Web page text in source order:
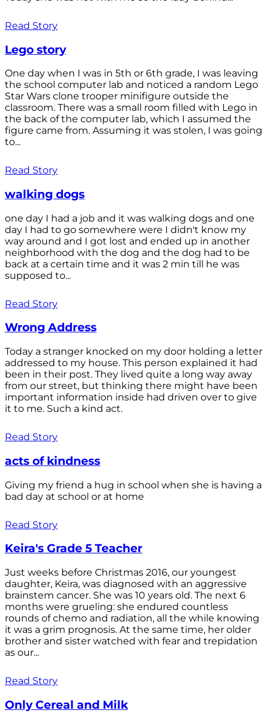
Read Story
Lego story
One day when I was in 5th or 6th grade, I was leaving
the school computer lab and noticed a random Lego
Star Wars clone trooper minifigure outside the
classroom. There was a small room filled with Lego in
the back of the computer lab, which I assumed the
figure came from. Assuming it was stolen, I was going
to...
Read Story
walking dogs
one day I had a job and it was walking dogs and one
day I had to go somewhere were I didn't know my
way around and I got lost and ended up in another
neighborhood with the dog and the dog had to be
back at a certain time and it was 2 min till he was
supposed to...
Read Story
Wrong Address
Today a stranger knocked on my door holding a letter
addressed to my house. This person explained it had
been in their post. They lived quite a long way away
from our street, but thinking there might have been
important information inside had driven over to give
it to me. Such a kind act.
Read Story
acts of kindness
Giving my friend a hug in school when she is having a
bad day at school or at home
Read Story
Keira's Grade 5 Teacher
Just weeks before Christmas 2016, our youngest
daughter, Keira, was diagnosed with an aggressive
brainstem cancer. She was 10 years old. The next 6
months were grueling: she endured countless
rounds of chemo and radiation, all the while knowing
it was a grim prognosis. At the same time, her older
brother and sister watched with fear and trepidation
as our...
Read Story
Only Cereal and Milk